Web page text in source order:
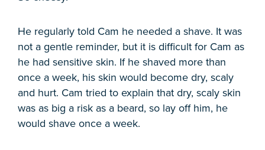
He regularly told Cam he needed a shave. It was
not a gentle reminder, but it is difficult for Cam as
he had sensitive skin. If he shaved more than
once a week, his skin would become dry, scaly
and hurt. Cam tried to explain that dry, scaly skin
was as big a risk as a beard, so lay off him, he
would shave once a week.